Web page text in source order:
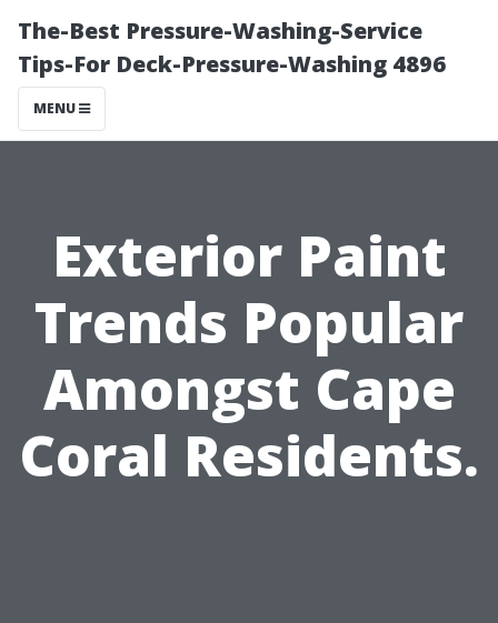
The-Best Pressure-Washing-Service
Tips-For Deck-Pressure-Washing 4896
MENU
Exterior Paint
Trends Popular
Amongst Cape
Coral Residents.